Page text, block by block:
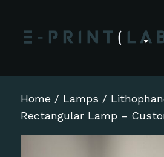
Home / Lamps /
Rectangular Lamp –